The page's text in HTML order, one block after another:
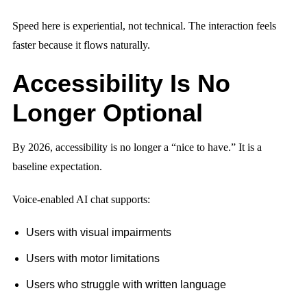
Speed here is experiential, not technical. The interaction feels
faster because it flows naturally.
Accessibility Is No
Longer Optional
By 2026, accessibility is no longer a “nice to have.” It is a
baseline expectation.
Voice-enabled AI chat supports:
Users with visual impairments
Users with motor limitations
Users who struggle with written language